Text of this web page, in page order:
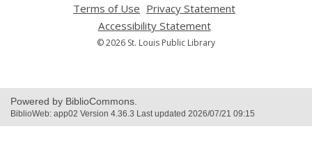
Terms of Use
opens
a
new
Privacy Statement
Accessibility Statement,
opens
a
© 2026 St. Louis Public Library
Powered by BiblioCommons.
BiblioWeb: app02 Version 4.36.3 Last updated 2026/07/21 09:15